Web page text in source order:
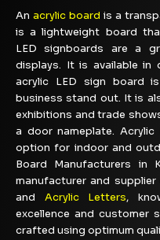
Anacrylic board is a
is a lightweight board
LED signboards are a
displays. It is available in
acrylic LED sign board
business stand out. It is
exhibitions and trade
a door nameplate.
option for indoor and
Board Manufacturers in
manufacturer and
and Acrylic Letters,
excellence and customer
crafted using optimum